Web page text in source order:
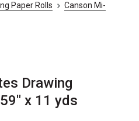
Paper Rolls
Canson Mi-
Drawing
x 11 yds